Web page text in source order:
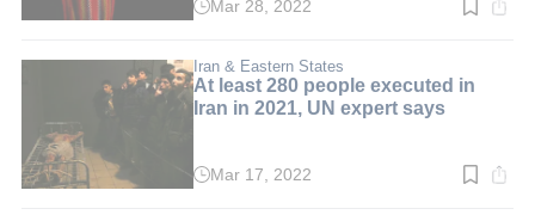
Read
min.
Mar 28, 2022
Iran & Eastern States
At least 280 people executed in
Iran in 2021, UN expert says
ReadMar 17, 2022